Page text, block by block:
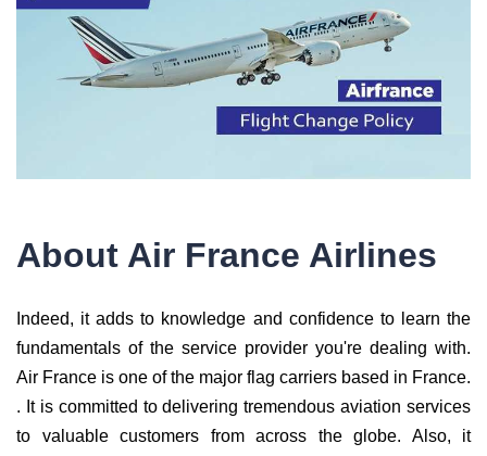
About Air France Airlines
Indeed, it adds to knowledge and confidence to learn the
fundamentals of the service provider you're dealing with.
Air France is one of the major flag carriers based in France.
. It is committed to delivering tremendous aviation services
to valuable customers from across the globe. Also, it